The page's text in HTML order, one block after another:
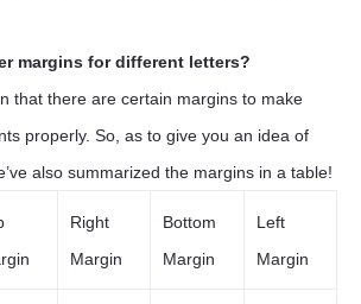
margins for different letters?
that there are certain margins to make
properly. So, as to give you an idea of
also summarized the margins in a table!
Right
Margin
Bottom
Margin
Left
Margin